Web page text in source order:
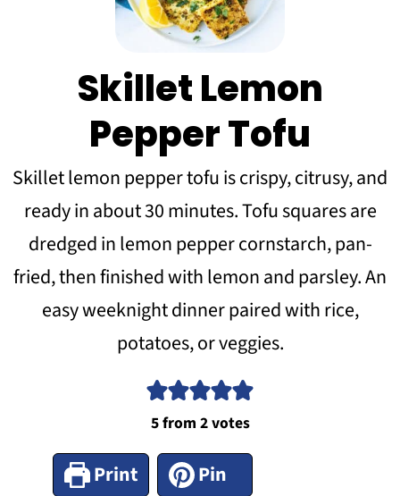
Skillet Lemon
Pepper Tofu
Skillet lemon pepper tofu is crispy, citrusy, and
ready in about 30 minutes. Tofu squares are
dredged in lemon pepper cornstarch, pan-
fried, then finished with lemon and parsley. An
easy weeknight dinner paired with rice,
potatoes, or veggies.
5from 2votes
Print
Pin